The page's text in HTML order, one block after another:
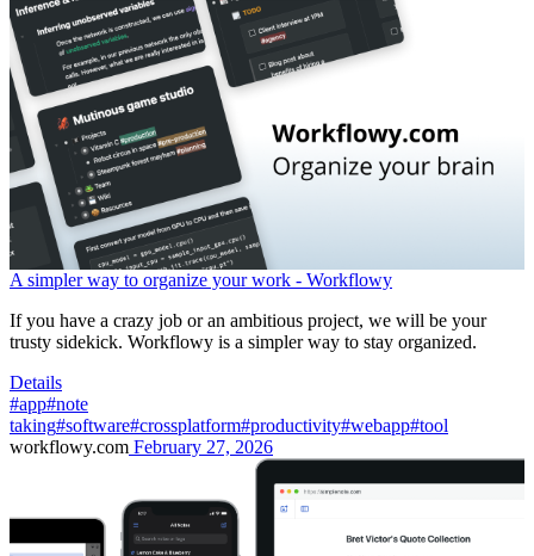
A simpler way to organize your work - Workflowy
If you have a crazy job or an ambitious project, we will be your
trusty sidekick. Workflowy is a simpler way to stay organized.
Details
#app#note
taking#software#crossplatform#productivity#webapp#tool
workflowy.com February 27, 2026